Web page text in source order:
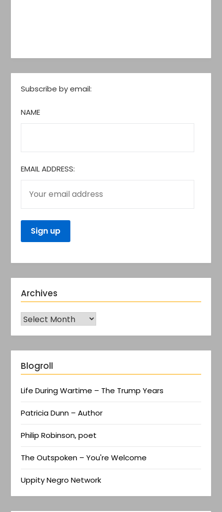
Subscribe by email:
NAME
EMAIL ADDRESS:
Archives
Blogroll
Life During Wartime – The Trump Years
Patricia Dunn – Author
Philip Robinson, poet
The Outspoken – You're Welcome
Uppity Negro Network